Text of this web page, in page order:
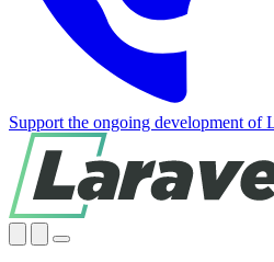
Support the ongoing development of